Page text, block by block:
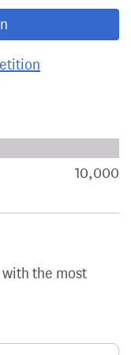
breakdown of10,000
the most